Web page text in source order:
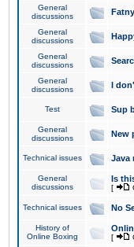
General
discussions
General
discussions
General
discussions
General
discussions
I
Test Sup
General
discussions
New
Technical issues Java
General
discussions
Is
[
Technical issues No
History of
Online Boxing
[